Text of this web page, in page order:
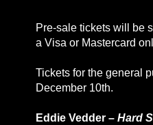
Pre-sale tickets will be
a Visa or Mastercard
Tickets for the general
December 10th.
Eddie Vedder – Hard